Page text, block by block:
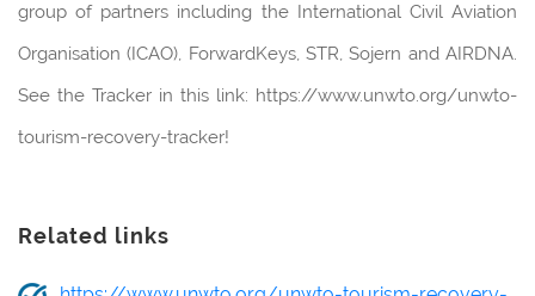
group of partners including the International Civil Aviation
Organisation (ICAO), ForwardKeys, STR, Sojern and AIRDNA.
See the Tracker in this link: https://www.unwto.org/unwto-
tourism-recovery-tracker!
Related links